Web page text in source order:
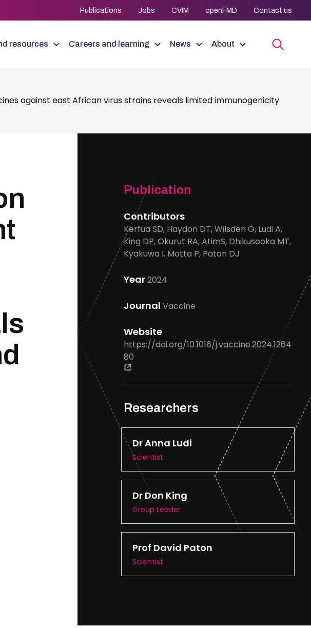
Publications Jobs CVIM openFMD Contact us
resources Careers and learning News About
against east African virus strains reveals limited immunogenicity
Publication
Contributors
Kerfua SD, Haydon DT, Wilsden G, Ludi A,
King DP, Okurut RA, AtimS, Dhikusooka MT,
Kyakuwa I, Motta P, Paton DJ
Year2024
Journal Vaccine
Website
https://doi.org/10.1016/j.vaccine.2024.1264
80
Researchers
Dr Anna Ludi
Scientist
Dr Don King
Group Leader
Prof David Paton
Scientist